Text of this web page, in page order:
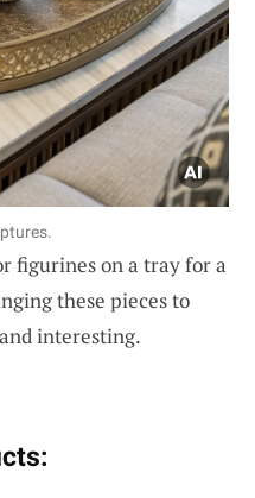
figurines on a tray for a
these pieces to
interesting.